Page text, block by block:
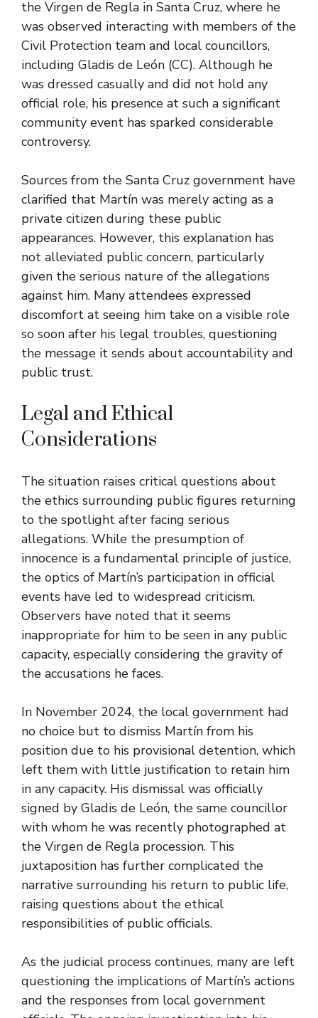
the Virgen de Regla in Santa Cruz, where he
was observed interacting with members of the
Civil Protection team and local councillors,
including Gladis de León (CC). Although he
was dressed casually and did not hold any
official role, his presence at such a significant
community event has sparked considerable
controversy.
Sources from the Santa Cruz government have
clarified that Martín was merely acting as a
private citizen during these public
appearances. However, this explanation has
not alleviated public concern, particularly
given the serious nature of the allegations
against him. Many attendees expressed
discomfort at seeing him take on a visible role
so soon after his legal troubles, questioning
the message it sends about accountability and
public trust.
Legal and Ethical
Considerations
The situation raises critical questions about
the ethics surrounding public figures returning
to the spotlight after facing serious
allegations. While the presumption of
innocence is a fundamental principle of justice,
the optics of Martín’s participation in official
events have led to widespread criticism.
Observers have noted that it seems
inappropriate for him to be seen in any public
capacity, especially considering the gravity of
the accusations he faces.
In November 2024, the local government had
no choice but to dismiss Martín from his
position due to his provisional detention, which
left them with little justification to retain him
in any capacity. His dismissal was officially
signed by Gladis de León, the same councillor
with whom he was recently photographed at
the Virgen de Regla procession. This
juxtaposition has further complicated the
narrative surrounding his return to public life,
raising questions about the ethical
responsibilities of public officials.
As the judicial process continues, many are left
questioning the implications of Martín’s actions
and the responses from local government